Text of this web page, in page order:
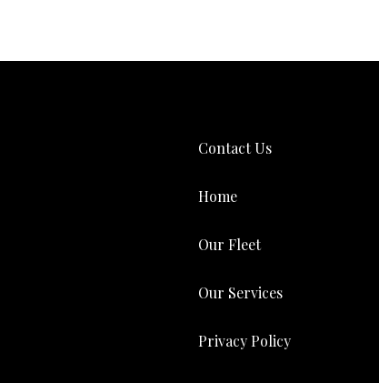
Contact Us
Home
Our Fleet
Our Services
Privacy Policy